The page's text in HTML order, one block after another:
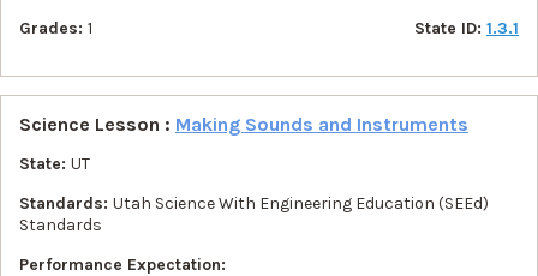
Grades: 1 State ID: 1.3.1
Science Lesson : Making Sounds and Instruments
State: UT
Standards: Utah Science With Engineering Education (SEEd)
Standards
Performance Expectation: